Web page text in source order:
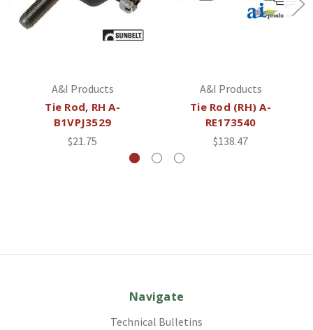
A&I Products
Tie Rod, RH A-
B1VPJ3529
$21.75
A&I Products
Tie Rod (RH) A-
RE173540
$138.47
Navigate
Technical Bulletins